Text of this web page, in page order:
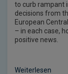
to curb rampant
decisions from
European
– in each case,
positive news.
Weiterlesen